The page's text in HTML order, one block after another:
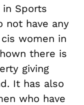
in Sports
not have any
women in
there is
giving
It has also
who have